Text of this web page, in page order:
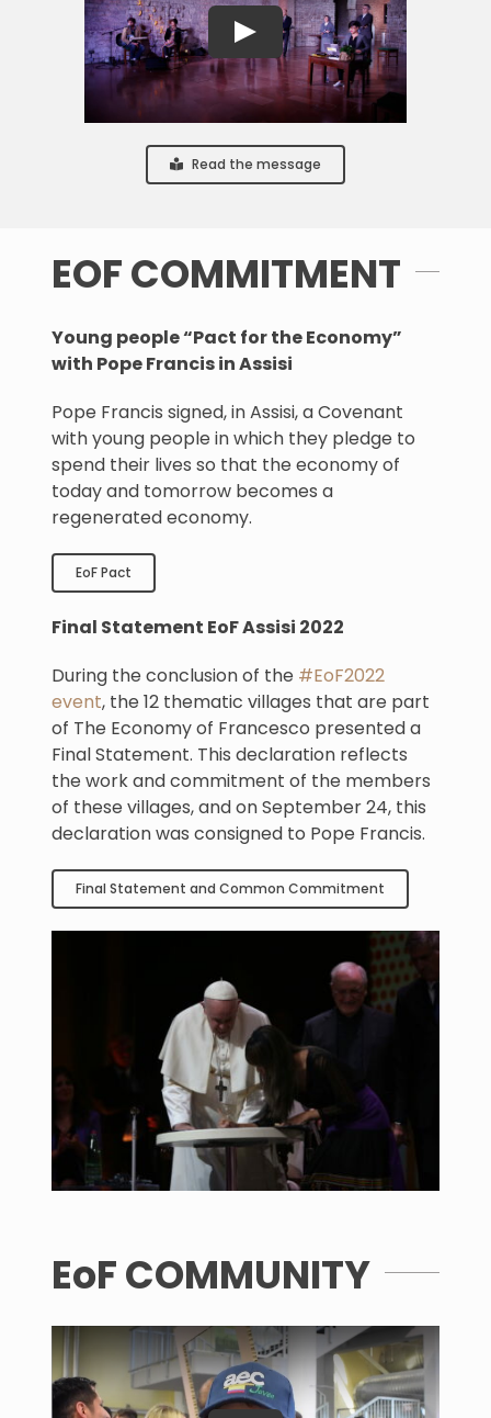
Read the message
EOF COMMITMENT
Young people “Pact for the Economy”
with Pope Francis in Assisi
Pope Francis signed, in Assisi, a Covenant
with young people in which they pledge to
spend their lives so that the economy of
today and tomorrow becomes a
regenerated economy.
EoF Pact
Final Statement EoF Assisi 2022
During the conclusion of the #EoF2022
event, the 12 thematic villages that are part
of The Economy of Francesco presented a
Final Statement. This declaration reflects
the work and commitment of the members
of these villages, and on September 24, this
declaration was consigned to Pope Francis.
Final Statement and Common Commitment
EoF COMMUNITY